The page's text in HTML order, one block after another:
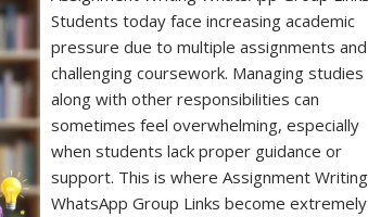
Students today face increasing academic
pressure due to multiple assignments and
challenging coursework. Managing studies
along with other responsibilities can
sometimes feel overwhelming, especially
when students lack proper guidance or
support. This is where Assignment Writing
WhatsApp Group Links become extremely